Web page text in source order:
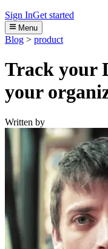
Sign InGet started
Menu
Blog > product
Track your
your
Written by